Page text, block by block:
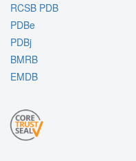
RCSB PDB
PDBe
PDBj
BMRB
EMDB